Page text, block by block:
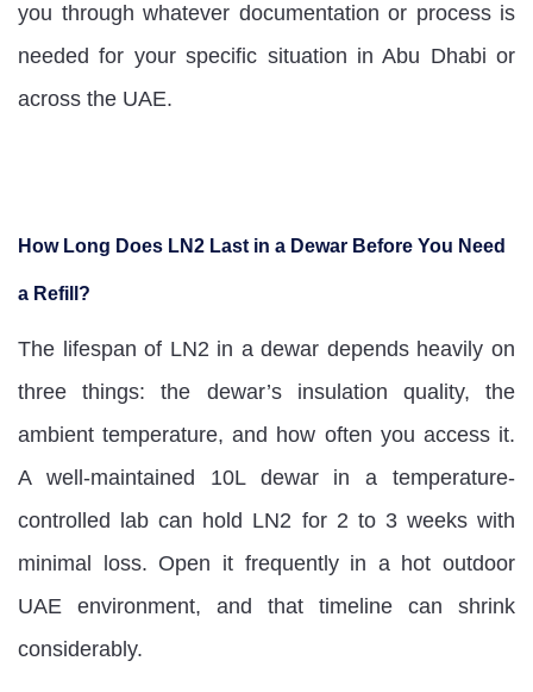
you through whatever documentation or process is
needed for your specific situation in Abu Dhabi or
across the UAE.
How Long Does LN2 Last in a Dewar Before You Need
a Refill?
The lifespan of LN2 in a dewar depends heavily on
three things: the dewar’s insulation quality, the
ambient temperature, and how often you access it.
A well-maintained 10L dewar in a temperature-
controlled lab can hold LN2 for 2 to 3 weeks with
minimal loss. Open it frequently in a hot outdoor
UAE environment, and that timeline can shrink
considerably.